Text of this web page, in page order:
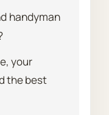
handyman
your
the best